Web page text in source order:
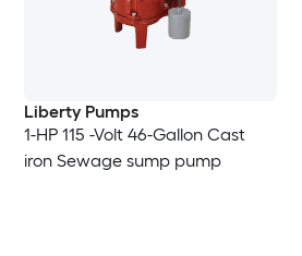
Liberty Pumps
1-HP 115 -Volt 46-Gallon Cast
iron Sewage sump pump